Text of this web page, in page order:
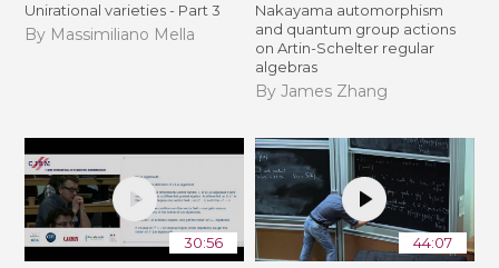
Unirational varieties - Part 3
By Massimiliano Mella
Nakayama automorphism
and quantum group actions
on Artin-Schelter regular
algebras
By James Zhang
30:56 44:07